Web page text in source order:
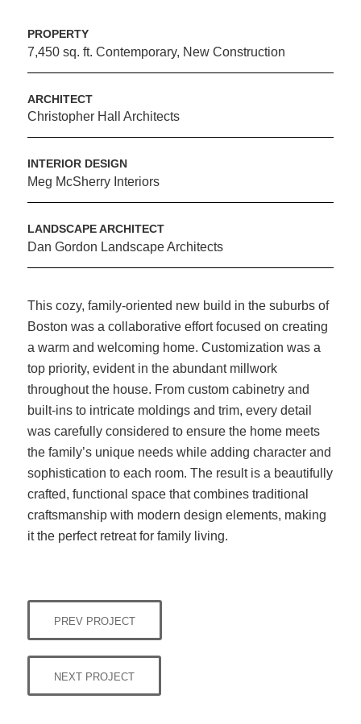
PROPERTY
7,450 sq. ft. Contemporary, New Construction
ARCHITECT
Christopher Hall Architects
INTERIOR DESIGN
Meg McSherry Interiors
LANDSCAPE ARCHITECT
Dan Gordon Landscape Architects
This cozy, family-oriented new build in the suburbs of
Boston was a collaborative effort focused on creating
a warm and welcoming home. Customization was a
top priority, evident in the abundant millwork
throughout the house. From custom cabinetry and
built-ins to intricate moldings and trim, every detail
was carefully considered to ensure the home meets
the family’s unique needs while adding character and
sophistication to each room. The result is a beautifully
crafted, functional space that combines traditional
craftsmanship with modern design elements, making
it the perfect retreat for family living.
PREV PROJECT
NEXT PROJECT